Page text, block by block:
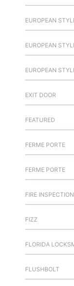
EUROPEAN
EUROPEAN
EUROPEAN
EXIT DOOR
FEATURED
FERME PORTE
FERME PORTE
FIRE INSPECTION
FIZZ
FLORIDA
FLUSHBOLT